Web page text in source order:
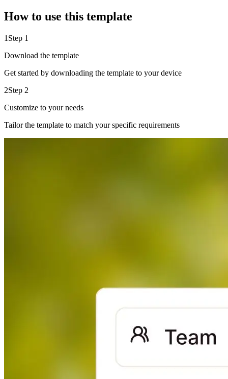
How to use this template
1 Step 1
Download the template
Get started by downloading the template to your device
2Step 2
Customize to your needs
Tailor the template to match your specific requirements